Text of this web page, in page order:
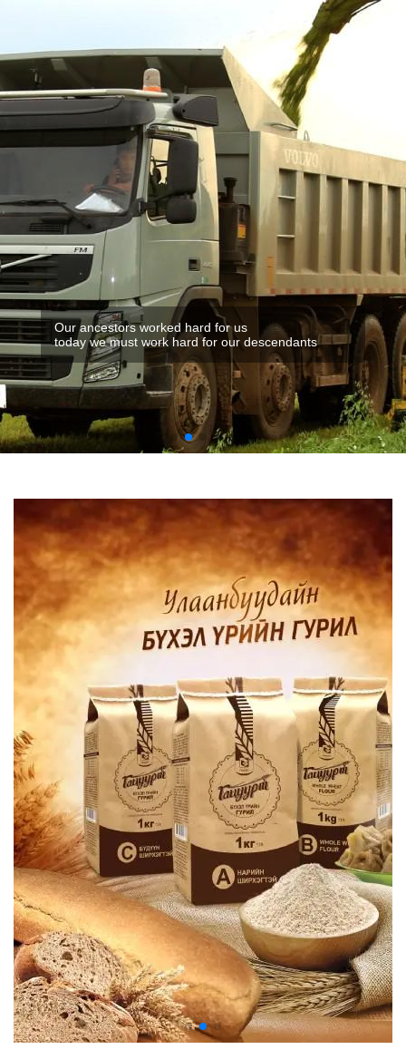
Our ancestors worked hard for us
today we must work hard for our descendants